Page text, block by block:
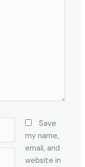
Save
my name,
email, and
website in